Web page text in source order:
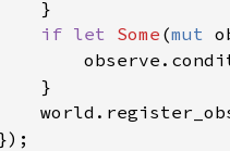
if let Some (mut